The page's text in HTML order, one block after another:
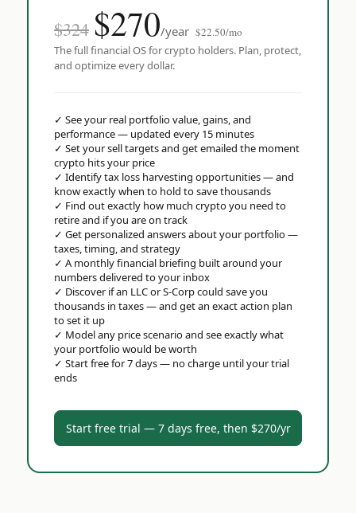
$324 $270/year $22.50/mo
The full financial OS for crypto holders. Plan, protect,
and optimize every dollar.
✓ See your real portfolio value, gains, and
performance — updated every 15 minutes
✓ Set your sell targets and get emailed the moment
crypto hits your price
✓ Identify tax loss harvesting opportunities — and
know exactly when to hold to save thousands
✓ Find out exactly how much crypto you need to
retire and if you are on track
✓ Get personalized answers about your portfolio —
taxes, timing, and strategy
✓ A monthly financial briefing built around your
numbers delivered to your inbox
✓ Discover if an LLC or S-Corp could save you
thousands in taxes — and get an exact action plan
to set it up
✓ Model any price scenario and see exactly what
your portfolio would be worth
✓ Start free for 7 days — no charge until your trial
ends
Start free trial — 7 days free, then $270/yr